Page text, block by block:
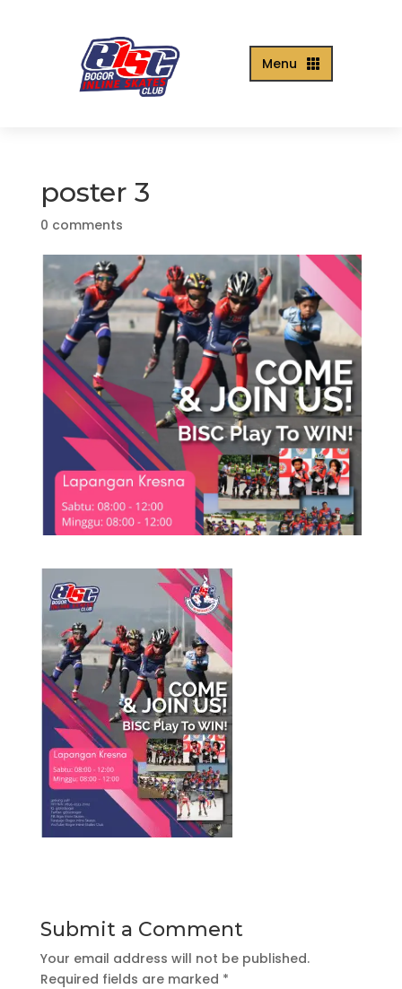

Menu
poster 3
0 comments
Submit a Comment
Your email address will not be published.
Required fields are marked *